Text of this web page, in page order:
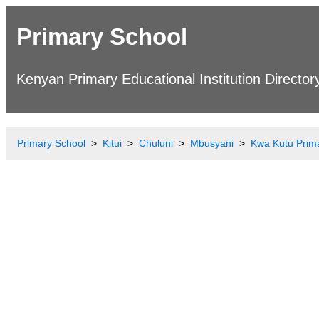
Primary School
Kenyan Primary Educational Institution
Primary School Kitui Chuluni Mbusyani Kwa Kutu